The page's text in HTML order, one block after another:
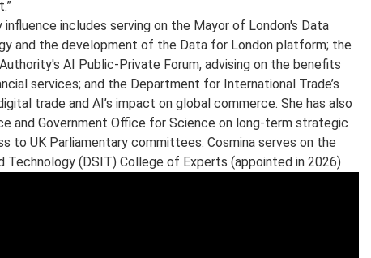
includes serving on the Mayor of London's Data
and the development of the Data for London platform; the
AI Public-Private Forum, advising on the benefits
services; and the Department for International Trade’s
trade and AI’s impact on global commerce. She has also
and Government Office for Science on long-term strategic
to UK Parliamentary committees. Cosmina serves on the
Technology (DSIT) College of Experts (appointed in 2026)